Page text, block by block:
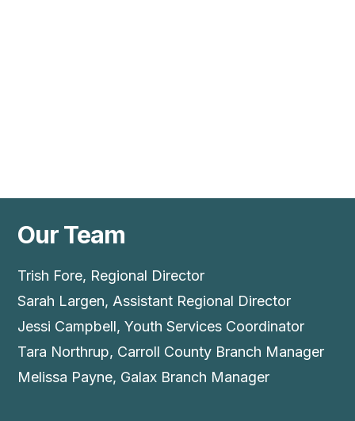
Our Team
Trish Fore, Regional Director
Sarah Largen, Assistant Regional Director
Jessi Campbell, Youth Services Coordinator
Tara Northrup, Carroll County Branch Manager
Melissa Payne, Galax Branch Manager